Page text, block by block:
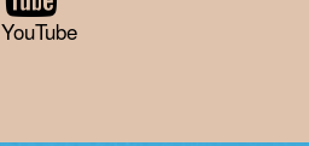
YouTube